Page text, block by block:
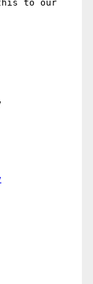
to our